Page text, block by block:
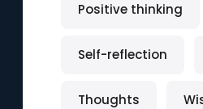
Positive thinking
Self-reflection
Thoughts